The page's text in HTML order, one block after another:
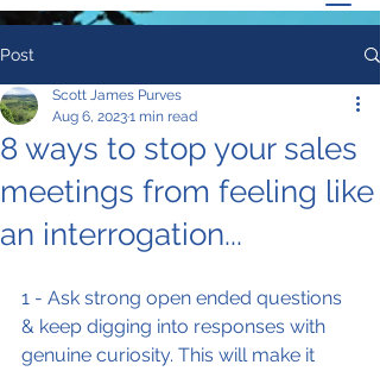
Post
8 ways to stop your sales
meetings from feeling like
an interrogation...
Scott James Purves
Aug 6, 20231 min read
1 - Ask strong open ended questions
& keep digging into responses with
genuine curiosity. This will make it